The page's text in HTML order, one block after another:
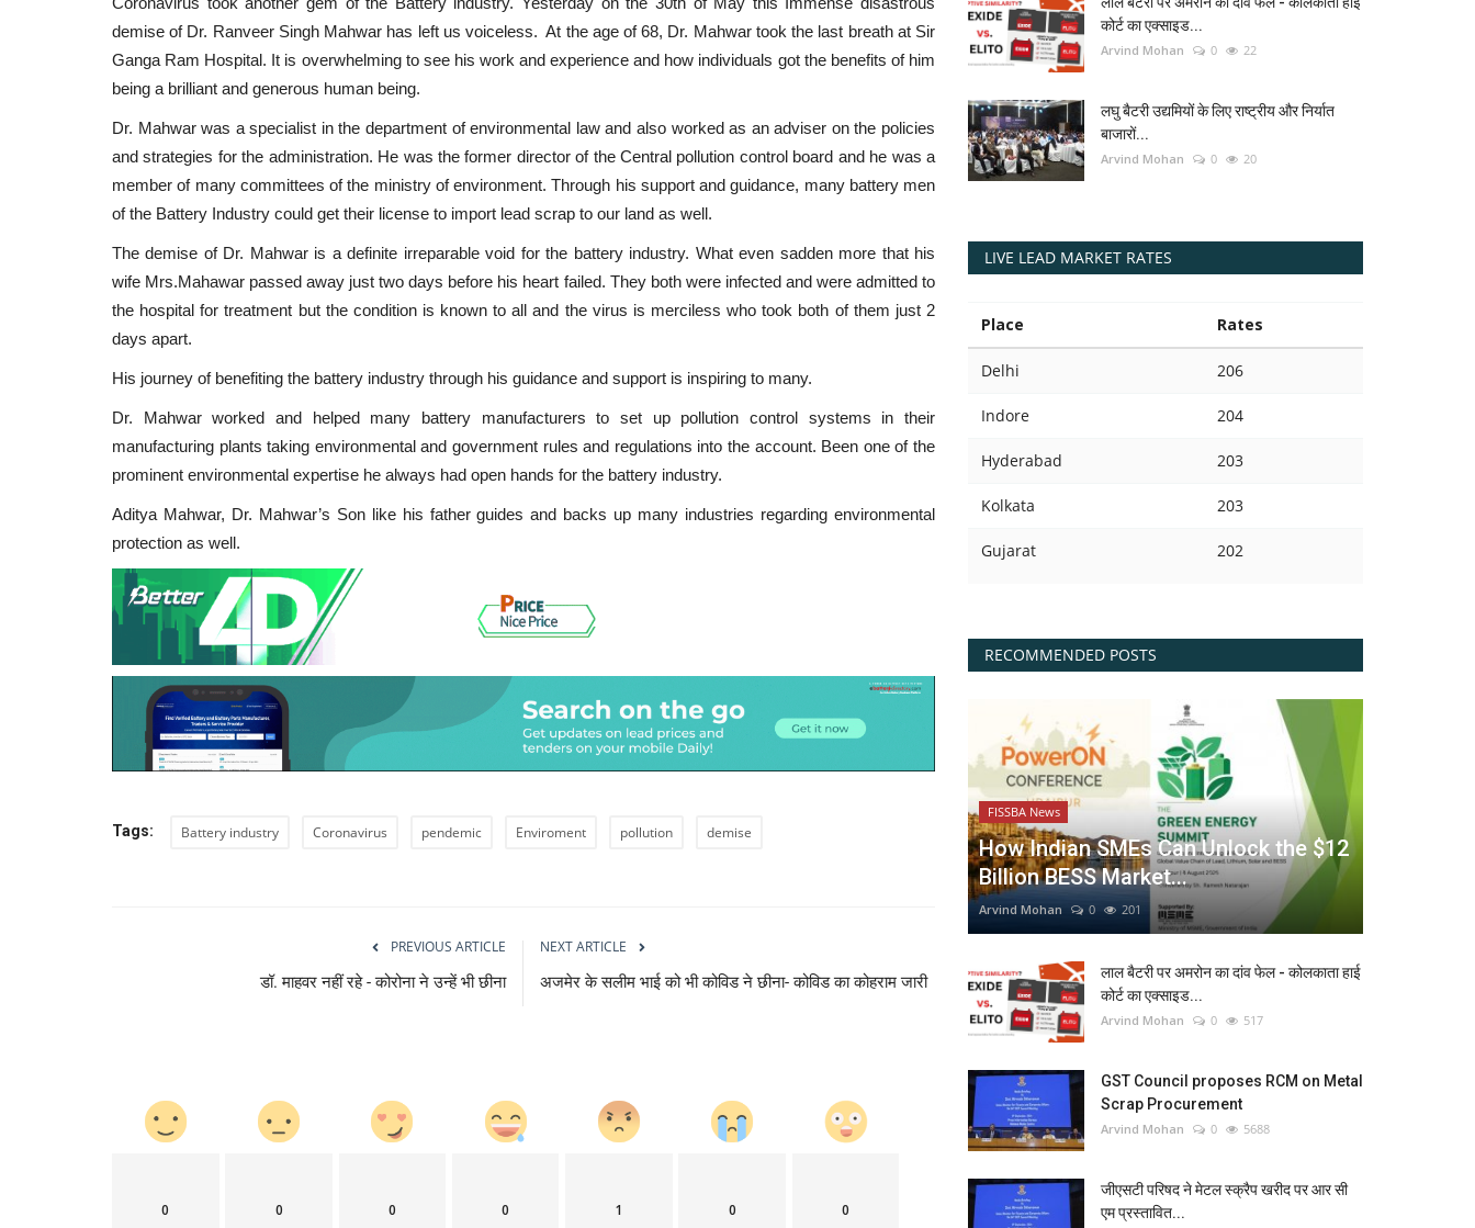
demise of Dr. Ranveer Singh Mahwar has left us voiceless. At the age of 68, Dr. Mahwar took the last breath at Sir
Ganga Ram Hospital. It is overwhelming to see his work and experience and how individuals got the benefits of him
being a brilliant and generous human being.
Dr. Mahwar was a specialist in the department of environmental law and also worked as an adviser on the policies
and strategies for the administration. He was the former director of the Central pollution control board and he was a
member of many committees of the ministry of environment. Through his support and guidance, many battery men
of the Battery Industry could get their license to import lead scrap to our land as well.
The demise of Dr. Mahwar is a definite irreparable void for the battery industry. What even sadden more that his
wife Mrs.Mahawar passed away just two days before his heart failed. They both were infected and were admitted to
the hospital for treatment but the condition is known to all and the virus is merciless who took both of them just 2
days apart.
His journey of benefiting the battery industry through his guidance and support is inspiring to many.
Dr. Mahwar worked and helped many battery manufacturers to set up pollution control systems in their
manufacturing plants taking environmental and government rules and regulations into the account. Been one of the
prominent environmental expertise he always had open hands for the battery industry.
Aditya Mahwar, Dr. Mahwar’s Son like his father guides and backs up many industries regarding environmental
protection as well.
Tags: Battery industry Coronavirus pendemic Enviroment pollution demise
PREVIOUS ARTICLE
डॉ. माहवर नहीं रहे - कोरोना ने उन्हें भी छीना
NEXT ARTICLE
अजमेर के सलीम भाई को भी कोविड ने छीना- कोविड का कोहराम जारी
0 0 0 0 1 0 0
कोर्ट का एक्साइड...
Arvind Mohan 0 22
लघु बैटरी उद्यमियों के लिए राष्ट्रीय और निर्यात
बाजारों...
Arvind Mohan 0 20
LIVE LEAD MARKET RATES
Place Rates
Delhi 206
Indore 204
Hyderabad 203
Kolkata 203
Gujarat 202
RECOMMENDED POSTS
FISSBA News
How Indian SMEs Can Unlock the $12
Billion BESS Market...
Arvind Mohan 0 201
लाल बैटरी पर अमरोन का दांव फेल - कोलकाता हाई
कोर्ट का एक्साइड...
Arvind Mohan 0 517
GST Council proposes RCM on Metal
Scrap Procurement
Arvind Mohan 0 5688
जीएसटी परिषद ने मेटल स्क्रैप खरीद पर आर सी
एम प्रस्तावित...